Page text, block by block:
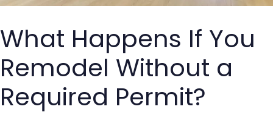
What Happens If You
Remodel Without a
Required Permit?